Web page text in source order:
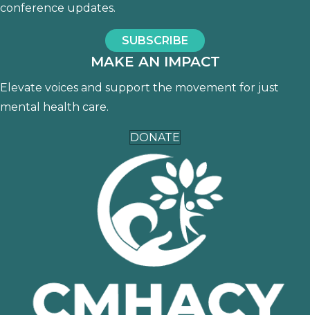
conference updates.
SUBSCRIBE
MAKE AN IMPACT
Elevate voices and support the movement for just
mental health care.
DONATE